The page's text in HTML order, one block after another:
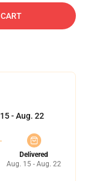
- Aug. 22
Delivered
Aug. 15 - Aug. 22